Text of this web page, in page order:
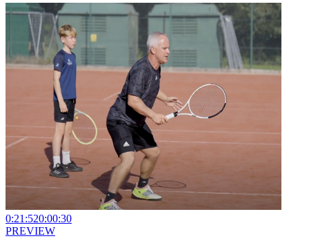
0:21:520:00:30
PREVIEW